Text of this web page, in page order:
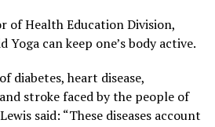
of Health Education Division,
can keep one’s body active.
diabetes, heart disease,
stroke faced by the people of
said: “These diseases account